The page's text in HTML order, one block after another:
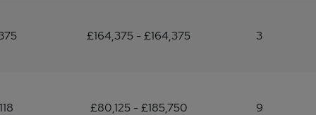
£164,375 - £164,375 3
£80,125 - £185,750 9